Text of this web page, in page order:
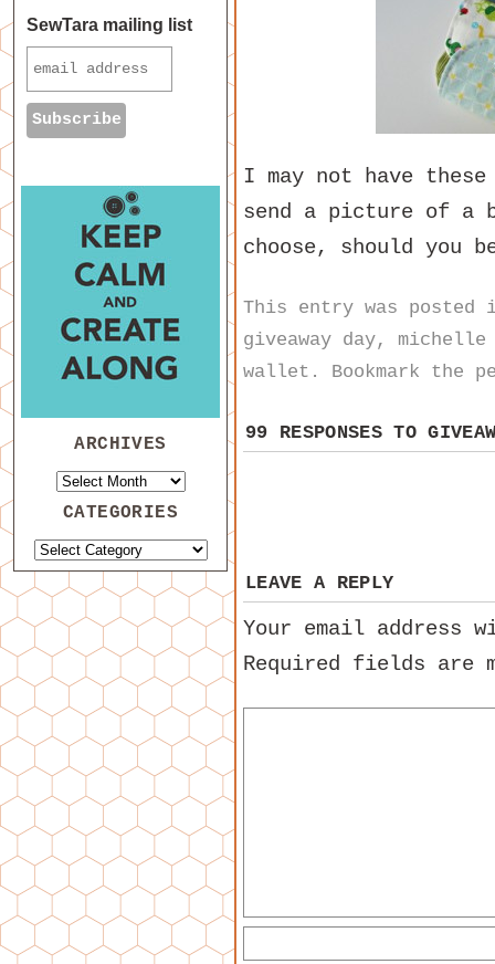
I may not have
send a picture of a
choose, should you
This entry was
giveaway day,
wallet . Bookmark the
99 RESPONSES TO
LEAVE A REPLY
Your email address
Required fields are
SewTara mailing list
ARCHIVES
CATEGORIES